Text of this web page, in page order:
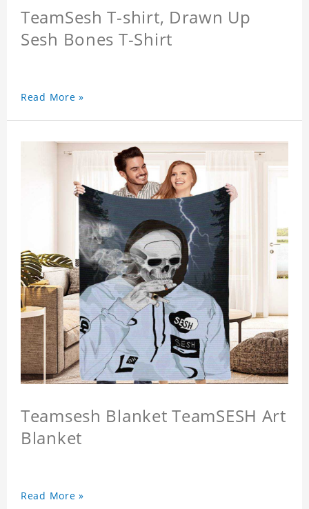
TeamSesh T-shirt, Drawn Up
Sesh Bones T-Shirt
Read More »
Teamsesh Blanket TeamSESH Art
Blanket
Read More »